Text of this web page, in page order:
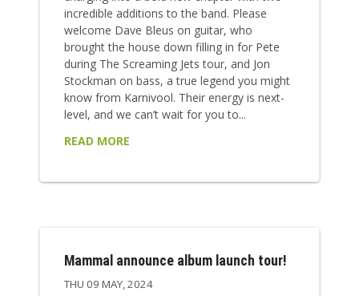
incredible additions to the band. Please
welcome Dave Bleus on guitar, who
brought the house down filling in for Pete
during The Screaming Jets tour, and Jon
Stockman on bass, a true legend you might
know from Karnivool. Their energy is next-
level, and we can’t wait for you to...
READ MORE
Mammal announce album launch tour!
THU 09 MAY, 2024